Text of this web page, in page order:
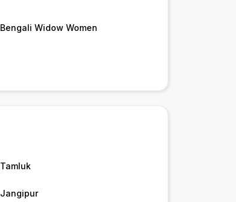
Bengali Widow Women
Tamluk
Jangipur